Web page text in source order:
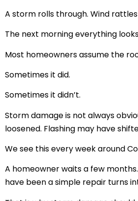
A storm rolls through. Wind
The next morning everything
Most homeowners assume the
Sometimes it did.
Sometimes it didn’t.
Storm damage is not always
loosened. Flashing may have
We see this every week around
A homeowner waits a few
have been a simple repair turns